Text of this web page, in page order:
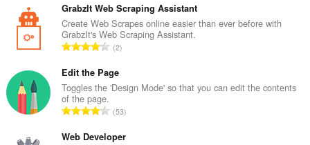
d
ø
m
m
e
l
e
i
t
a
l
b
d
ø
m
m
e
GrabzIt Web Scraping Assistant
Create Web Scrapes online easier than ever before with
GrabzIt's Web Scraping Assistant.
A
t
a
b
2
Edit the Page
Toggles the 'Design Mode' so that you can edit the contents
of the page.
A
t
53
Web Developer